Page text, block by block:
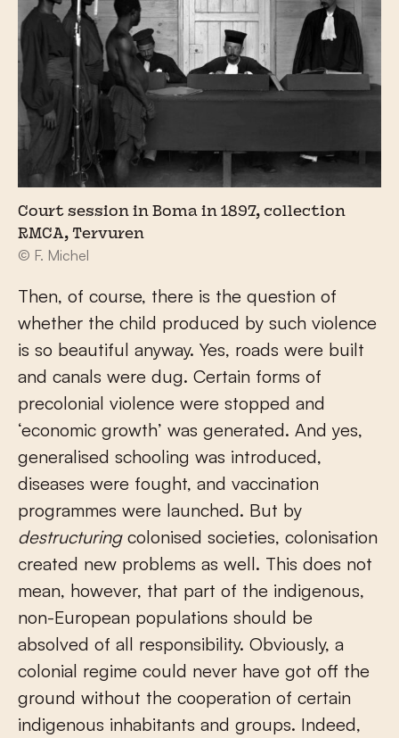
Court session in Boma in 1897, collection
RMCA, Tervuren
© F. Michel
Then, of course, there is the question of
whether the child produced by such violence
is so beautiful anyway. Yes, roads were built
and canals were dug. Certain forms of
precolonial violence were stopped and
‘economic growth’ was generated. And yes,
generalised schooling was introduced,
diseases were fought, and vaccination
programmes were launched. But by
destructuring colonised societies, colonisation
created new problems as well. This does not
mean, however, that part of the indigenous,
non-European populations should be
absolved of all responsibility. Obviously, a
colonial regime could never have got off the
ground without the cooperation of certain
indigenous inhabitants and groups. Indeed,